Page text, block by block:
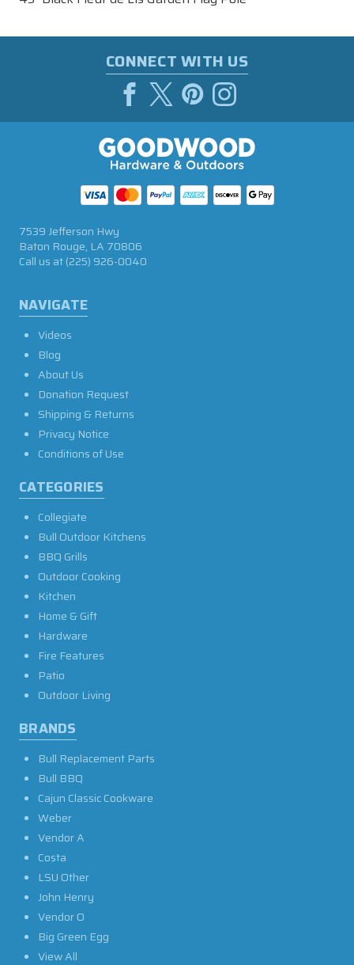
CONNECT WITH US
NAVIGATE
Videos
Blog
About Us
Donation Request
Shipping & Returns
Privacy Notice
Conditions of Use
CATEGORIES
Collegiate
Bull Outdoor Kitchens
BBQ Grills
Outdoor Cooking
Kitchen
Home & Gift
Hardware
Fire Features
Patio
Outdoor Living
BRANDS
Bull Replacement Parts
Bull BBQ
Cajun Classic Cookware
Weber
Vendor A
Costa
LSU Other
John Henry
Vendor O
Big Green Egg
View All
7539 Jefferson Hwy
Baton Rouge, LA 70806
Call us at(225) 926-0040